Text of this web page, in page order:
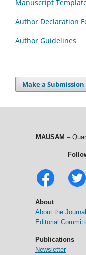
Manuscript
Author Declaration
Author Guidelines
Make a Submission
MAUSAM –
About
About the Journal
Editorial
Publications
Newsletter